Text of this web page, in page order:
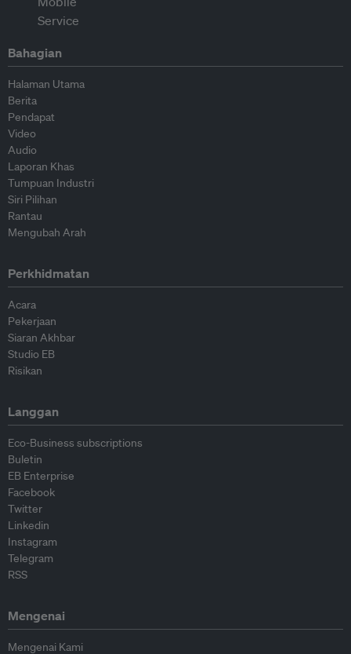
Bahagian
Halaman Utama
Berita
Pendapat
Video
Audio
Laporan Khas
Tumpuan Industri
Siri Pilihan
Rantau
Mengubah Arah
Perkhidmatan
Acara
Pekerjaan
Siaran Akhbar
Studio EB
Risikan
Langgan
Eco-Business subscriptions
Buletin
EB Enterprise
Facebook
Twitter
Linkedin
Instagram
Telegram
RSS
Mengenai
Mengenai Kami